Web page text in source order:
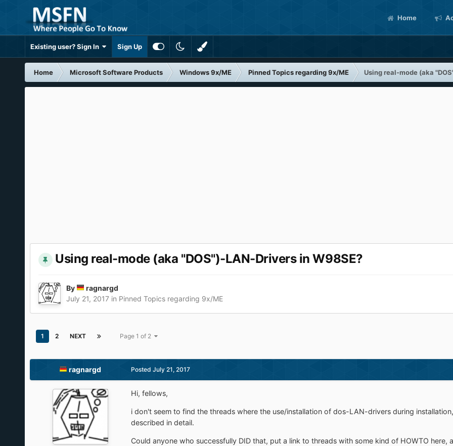
Home
Existing user? Sign In Sign Up
Home Microsoft Software Products Windows 9x/ME Pinned Topics regarding 9x/ME Using real-mode (aka
Using real-mode (aka "DOS")-LAN-Drivers in W98SE?
By
ragnargd
July 21, 2017in Pinned Topics regarding 9x/ME
1 2 NEXT Page 1 of 2
ragnargd Posted July 21, 2017
Hi, fellows,
i don't seem to find the threads where the use/installation of dos-LAN-drivers during
described in detail.
Could anyone who successfully DID that, put a link to threads with some kind of HOWTO